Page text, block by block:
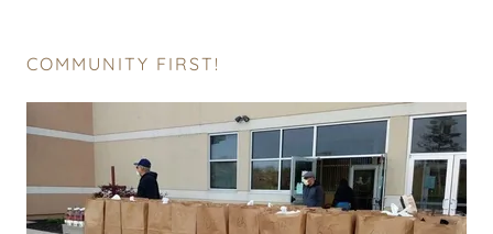
COMMUNITY FIRST!